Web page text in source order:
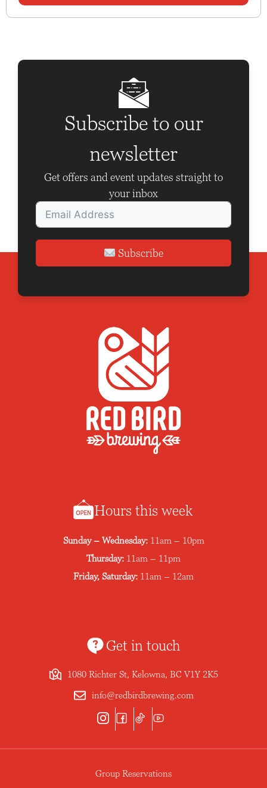
Subscribe to our
newsletter
Get offers and event updates straight to
your inbox
Subscribe
Hours this week
Sunday – Wednesday: 11am – 10pm
Thursday: 11am – 11pm
Friday, Saturday: 11am – 12am
Get in touch
1080 Richter St, Kelowna, BC V1Y 2K5
info@redbirdbrewing.com
Group Reservations